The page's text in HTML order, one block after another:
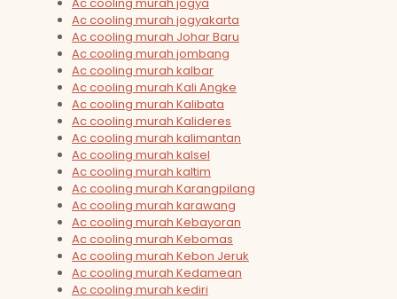
Ac cooling murah jogyakarta
Ac cooling murah Johar Baru
Ac cooling murah jombang
Ac cooling murah kalbar
Ac cooling murah Kali Angke
Ac cooling murah Kalibata
Ac cooling murah Kalideres
Ac cooling murah kalimantan
Ac cooling murah kalsel
Ac cooling murah kaltim
Ac cooling murah Karangpilang
Ac cooling murah karawang
Ac cooling murah Kebayoran
Ac cooling murah Kebomas
Ac cooling murah Kebon Jeruk
Ac cooling murah Kedamean
Ac cooling murah kediri